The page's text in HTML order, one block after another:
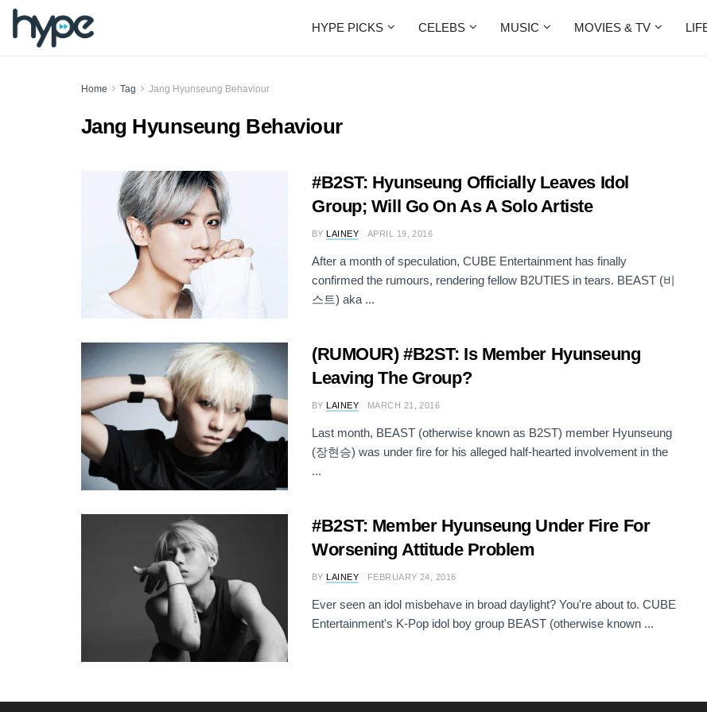
HYPE PICKS CELEBS MUSIC MOVIES & TV
Home Tag Jang Hyunseung Behaviour
Jang Hyunseung Behaviour
#B2ST: Hyunseung Officially Leaves Idol
Group; Will Go On As A Solo Artiste
BY LAINEY APRIL 19, 2016
After a month of speculation, CUBE Entertainment has finally
confirmed the rumours, rendering fellow B2UTIES in tears. BEAST (비
스트) aka ...
(RUMOUR) #B2ST: Is Member Hyunseung
Leaving The Group?
BY LAINEY MARCH 21, 2016
Last month, BEAST (otherwise known as B2ST) member Hyunseung
(장현승) was under fire for his alleged half-hearted involvement in the
...
#B2ST: Member Hyunseung Under Fire For
Worsening Attitude Problem
BY LAINEY FEBRUARY 24, 2016
Ever seen an idol misbehave in broad daylight? You're about to. CUBE
Entertainment's K-Pop idol boy group BEAST (otherwise known ...